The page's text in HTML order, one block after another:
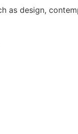
as design,